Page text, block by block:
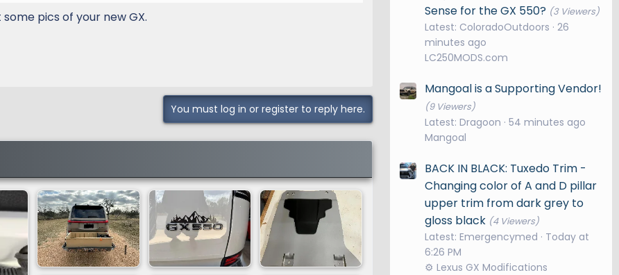
pics of your new GX.
You must log in or register to reply here.
Sense for the GX 550? (3 Viewers)
Latest: ColoradoOutdoors 26
minutes ago
LC250MODS.com
Mangoal is a Supporting Vendor!
(9 Viewers)
Latest: Dragoon 54 minutes ago
Mangoal
BACK IN BLACK: Tuxedo Trim -
Changing color of A and D pillar
upper trim from dark grey to
gloss black (4 Viewers)
Latest: Emergencymed
Today at
6:26 PM
⚙️ Lexus GX Modifications